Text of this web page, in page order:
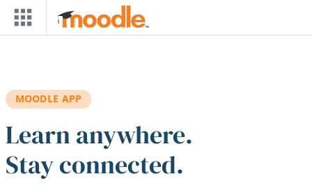
Skip to main content
MOODLE APP
Learn anywhere.
Stay connected.